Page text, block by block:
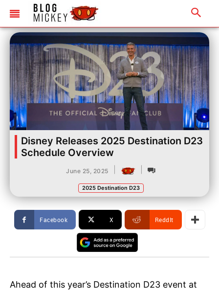
Disney Releases 2025 Destination D23
Schedule Overview
June 25, 2025
2025 Destination D23
Facebook X ReddIt
Ahead of this year’s Destination D23 event at